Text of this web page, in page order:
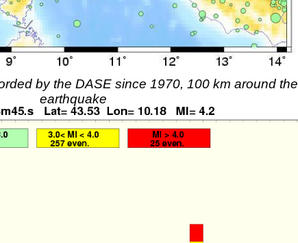
by the DASE since 1970, 100 km around the
earthquake